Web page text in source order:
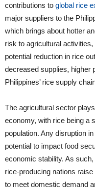
contributions to global rice
major suppliers to the
which brings about hotter
risk to agricultural
potential reduction in rice
decreased supplies, higher
Philippines’ rice supply
The agricultural sector
economy, with rice being a
population. Any disruption
potential to impact food
economic stability. As
rice-producing nations
to meet domestic demand